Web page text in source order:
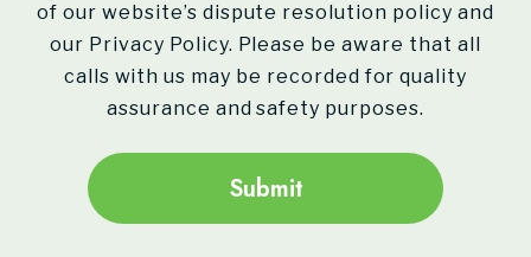
of our website’s dispute resolution policy and
our Privacy Policy. Please be aware that all
calls with us may be recorded for quality
assurance and safety purposes.